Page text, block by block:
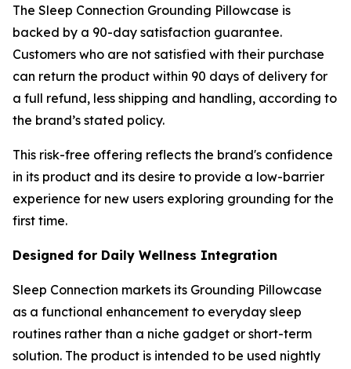
The Sleep Connection Grounding Pillowcase is
backed by a 90-day satisfaction guarantee.
Customers who are not satisfied with their purchase
can return the product within 90 days of delivery for
a full refund, less shipping and handling, according to
the brand’s stated policy.
This risk-free offering reflects the brand's confidence
in its product and its desire to provide a low-barrier
experience for new users exploring grounding for the
first time.
Designed for Daily Wellness Integration
Sleep Connection markets its Grounding Pillowcase
as a functional enhancement to everyday sleep
routines rather than a niche gadget or short-term
solution. The product is intended to be used nightly